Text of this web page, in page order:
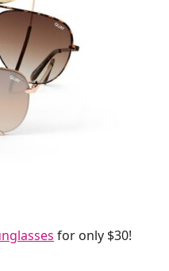
for only $30!